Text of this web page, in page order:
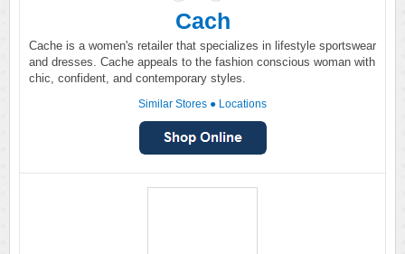
Cach
Cache is a women's retailer that specializes in lifestyle sportswear
and dresses. Cache appeals to the fashion conscious woman with
chic, confident, and contemporary styles.
Similar Stores ● Locations